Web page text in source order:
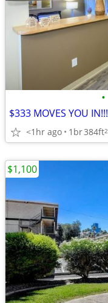
•
<1hr ago 1br384ft2
$1,100